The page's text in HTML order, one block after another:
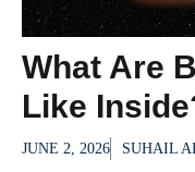
What Are
Like
JUNE 2, 2026 SUHAIL